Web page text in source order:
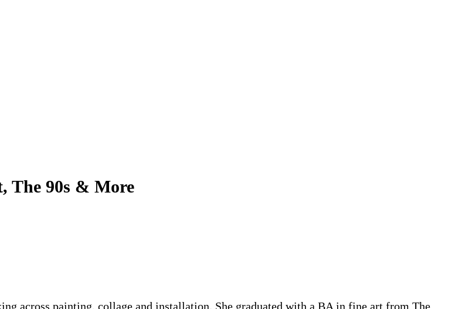
The 90s & More
across painting, collage and installation. She graduated with a BA in fine art from The